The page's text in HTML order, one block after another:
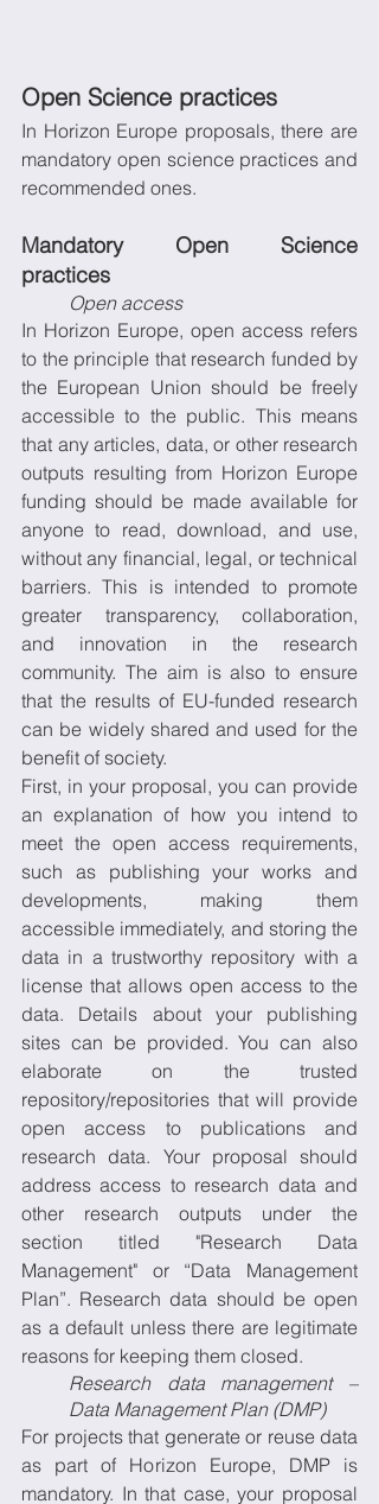
Open Science practices
In Horizon Europe proposals, there are
mandatory open science practices and
recommended ones.
Mandatory Open Science
practices
Open access
In Horizon Europe, open access refers
to the principle that research funded by
the European Union should be freely
accessible to the public. This means
that any articles, data, or other research
outputs resulting from Horizon Europe
funding should be made available for
anyone to read, download, and use,
without any financial, legal, or technical
barriers. This is intended to promote
greater transparency, collaboration,
and innovation in the research
community. The aim is also to ensure
that the results of EU-funded research
can be widely shared and used for the
benefit of society.
First, in your proposal, you can provide
an explanation of how you intend to
meet the open access requirements,
such as publishing your works and
developments, making them
accessible immediately, and storing the
data in a trustworthy repository with a
license that allows open access to the
data. Details about your publishing
sites can be provided. You can also
elaborate on the trusted
repository/repositories that will provide
open access to publications and
research data. Your proposal should
address access to research data and
other research outputs under the
section titled "Research Data
Management" or “Data Management
Plan”. Research data should be open
as a default unless there are legitimate
reasons for keeping them closed.
Research data management –
Data Management Plan (DMP)
For projects that generate or reuse data
as part of Horizon Europe, DMP is
mandatory. In that case, your proposal